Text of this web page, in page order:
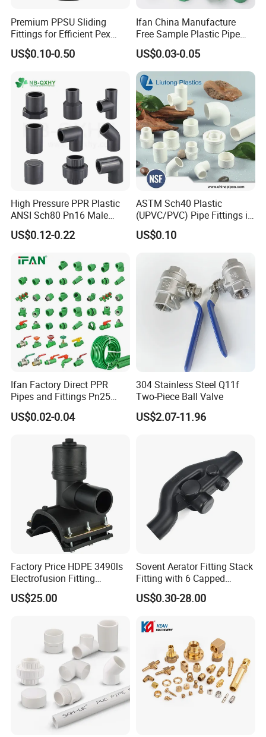
Premium PPSU Sliding
Fittings for Efficient Pex
Heating Solutions
US$0.10-0.50
Ifan China Manufacture
Free Sample Plastic Pipe
Fittings Plumbing Fittings
20-125mm PPR Fittings
US$0.03-0.05
High Pressure PPR Plastic
ANSI Sch80 Pn16 Male
Female Thread Union
Coupling Tee Cap Connector
Plumbing Pipe Fitting
US$0.12-0.22
ASTM Sch40 Plastic
(UPVC/PVC) Pipe Fittings in
ASTM-D-2466 Standad for
Supply Water (ELBOW, TEE,
US$0.10
Ifan Factory Direct PPR
Pipes and Fittings Pn25
Germany Standard PPR
Pipe Fittings 20-125mm
US$0.02-0.04
304 Stainless Steel Q11f
Two-Piece Ball Valve
US$2.07-11.96
Factory Price HDPE 3490ls
Electrofusion Fitting
Tapping Saddle for Pipeline
Water Supply
US$25.00
Sovent Aerator Fitting Stack
Fitting with 6 Capped
Branch Connections
US$0.30-28.00